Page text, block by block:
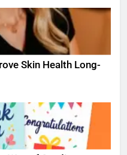
Skin Health Long-